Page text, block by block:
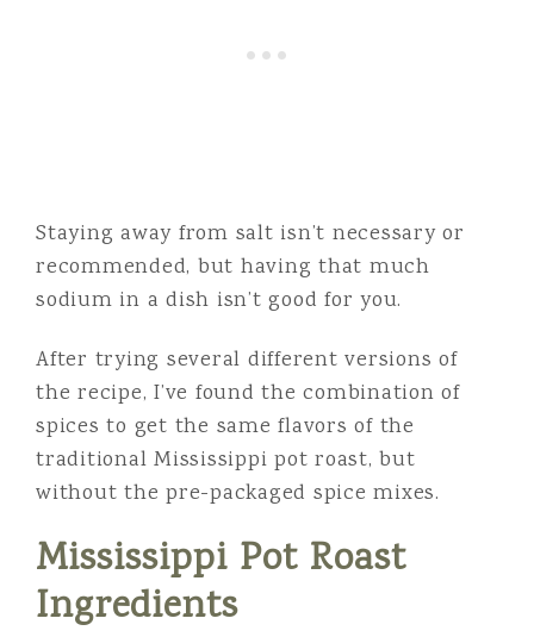
Staying away from salt isn’t necessary or
recommended, but having that much
sodium in a dish isn’t good for you.
After trying several different versions of
the recipe, I’ve found the combination of
spices to get the same flavors of the
traditional Mississippi pot roast, but
without the pre-packaged spice mixes.
Mississippi Pot Roast
Ingredients